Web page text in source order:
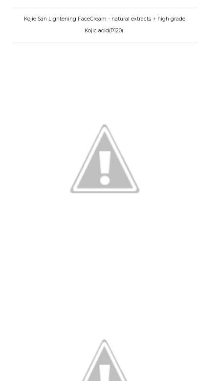
Kojie San Lightening FaceCream - natural extracts + high grade
Kojic acid(P120)